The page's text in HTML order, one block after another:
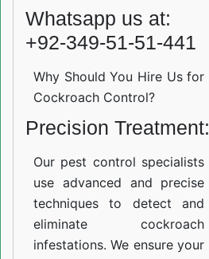
Whatsapp us at:
+92-349-51-51-441
Why Should You Hire Us for
Cockroach Control?
Precision Treatment:
Our pest control specialists
use advanced and precise
techniques to detect and
eliminate cockroach
infestations. We ensure your